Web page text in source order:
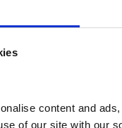
content and
of our site with our